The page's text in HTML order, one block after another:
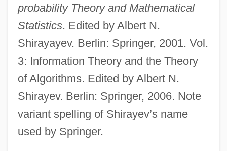
probability Theory and Mathematical
Statistics. Edited by Albert N.
Shirayayev. Berlin: Springer, 2001. Vol.
3: Information Theory and the Theory
of Algorithms. Edited by Albert N.
Shirayev. Berlin: Springer, 2006. Note
variant spelling of Shirayev’s name
used by Springer.